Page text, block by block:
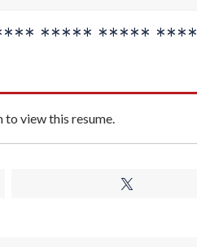
***** *****
to view this resume.